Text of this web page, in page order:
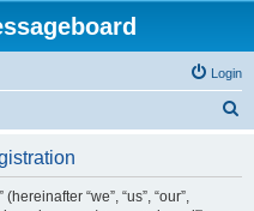
Login
“we”, “us”, “our”,